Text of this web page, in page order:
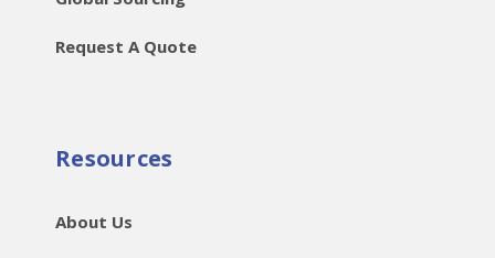
Request A Quote
Resources
About Us